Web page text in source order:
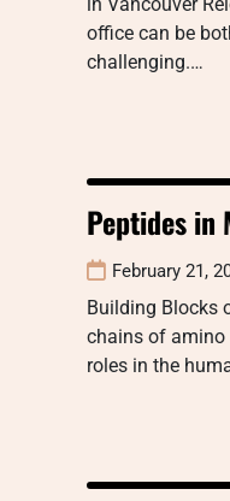
office can be
challenging.…
Peptides in
February 21,
Building Blocks
chains of
roles in the